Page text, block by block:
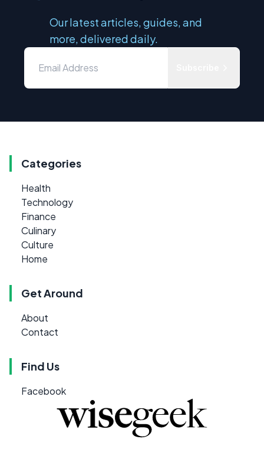
Our latest articles, guides, and
more, delivered daily.
Categories
Health
Technology
Finance
Culinary
Culture
Home
Get Around
About
Contact
Find Us
Facebook